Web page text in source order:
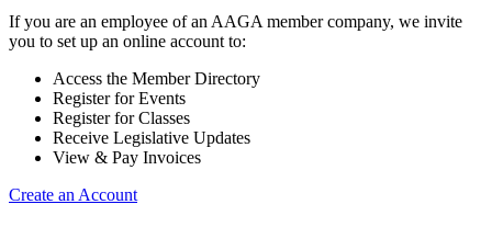
If you are an employee of an AAGA member company, we invite
you to set up an online account to:
Access the Member Directory
Register for Events
Register for Classes
Receive Legislative Updates
View & Pay Invoices
Create an Account